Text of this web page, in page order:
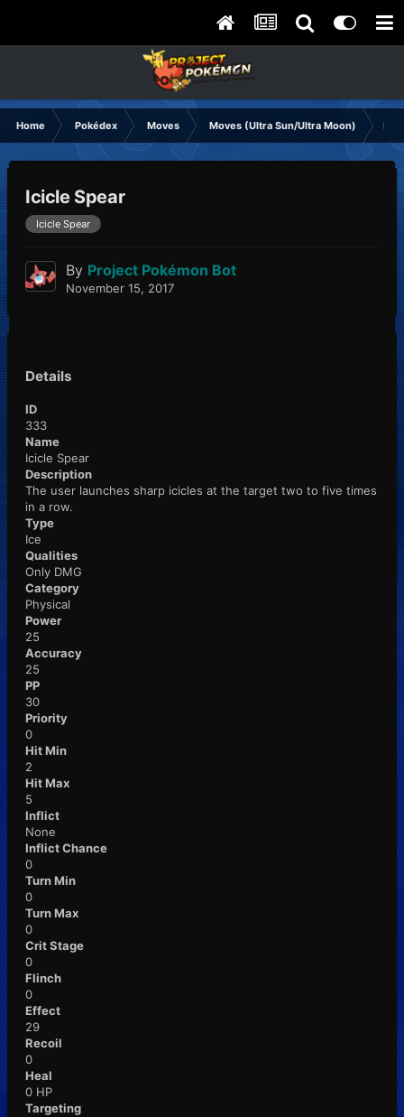
Home Pokédex Moves Moves (Ultra Sun/Ultra Moon)
Icicle Spear
Icicle Spear
By Project Pokémon Bot
November 15, 2017
Details
ID
333
Name
Icicle Spear
Description
The user launches sharp icicles at the target two to five times
in a row.
Type
Ice
Qualities
Only DMG
Category
Physical
Power
25
Accuracy
25
PP
30
Priority
0
Hit Min
2
Hit Max
5
Inflict
None
Inflict Chance
0
Turn Min
0
Turn Max
0
Crit Stage
0
Flinch
0
Effect
29
Recoil
0
Heal
0 HP
Targeting